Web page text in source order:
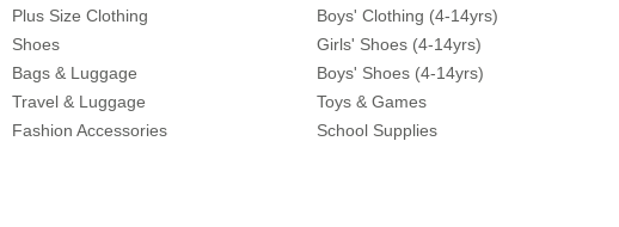
Plus Size Clothing
Shoes
Bags & Luggage
Travel & Luggage
Fashion Accessories
Boys' Clothing (4-14yrs)
Girls' Shoes (4-14yrs)
Boys' Shoes (4-14yrs)
Toys & Games
School Supplies